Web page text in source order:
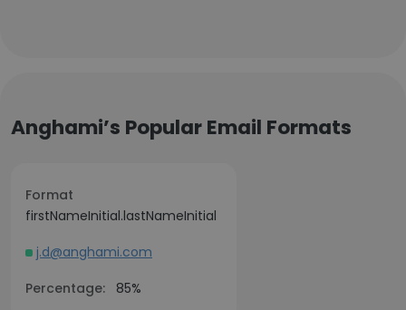
Anghami’s Popular Email Formats
Format
firstNameInitial.lastNameInitial
j.d@anghami.com
Percentage:
85%